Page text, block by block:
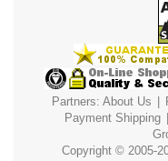
Partners: About Us
Payment Shipping
Copyright © 2005-